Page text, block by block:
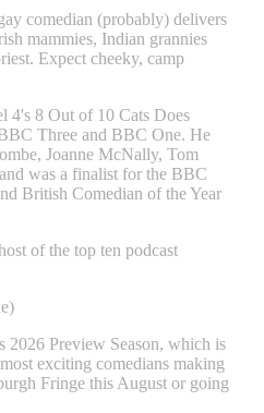
comedian (probably) delivers
mammies, Indian grannies
Expect cheeky, camp
4's 8 Out of 10 Cats Does
Three and BBC One. He
Joanne McNally, Tom
was a finalist for the BBC
British Comedian of the Year
of the top ten podcast
2026 Preview Season, which is
exciting comedians making
Fringe this August or going